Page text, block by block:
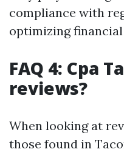
compliance with
optimizing
FAQ 4: Cpa
reviews?
When looking at
those found in